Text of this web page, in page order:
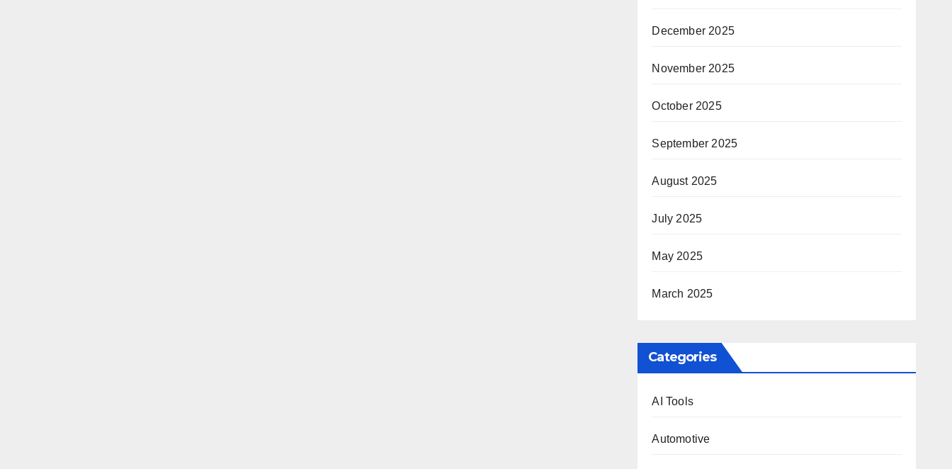
December 2025
November 2025
October 2025
September 2025
August 2025
July 2025
May 2025
March 2025
Categories
AI Tools
Automotive